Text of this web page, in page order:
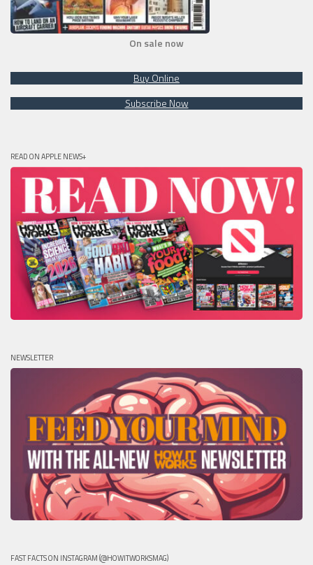
On sale now
Buy Online
Subscribe Now
READ ON APPLE NEWS+
NEWSLETTER
FAST FACTS ON INSTAGRAM (@HOWITWORKSMAG)